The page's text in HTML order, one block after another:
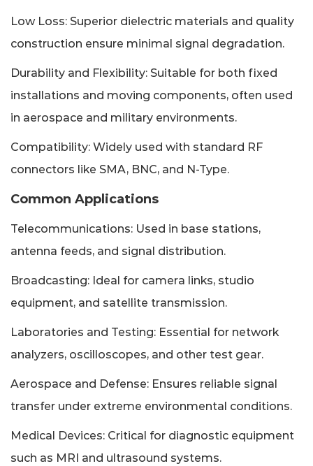
Low Loss: Superior dielectric materials and quality
construction ensure minimal signal degradation.
Durability and Flexibility: Suitable for both fixed
installations and moving components, often used
in aerospace and military environments.
Compatibility: Widely used with standard RF
connectors like SMA, BNC, and N-Type.
Common Applications
Telecommunications: Used in base stations,
antenna feeds, and signal distribution.
Broadcasting: Ideal for camera links, studio
equipment, and satellite transmission.
Laboratories and Testing: Essential for network
analyzers, oscilloscopes, and other test gear.
Aerospace and Defense: Ensures reliable signal
transfer under extreme environmental conditions.
Medical Devices: Critical for diagnostic equipment
such as MRI and ultrasound systems.